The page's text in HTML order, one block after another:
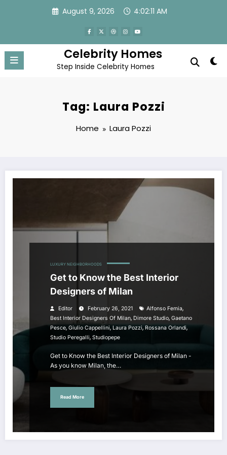
August 9, 2026 4:02:11 AM
Celebrity Homes
Step Inside Celebrity Homes
Tag: Laura Pozzi
Home Laura Pozzi
LUXURY NEIGHBORHOODS
Get to Know the Best Interior
Designers of Milan
Editor February 26, 2021 Alfonso Femia,
Best Interior Designers Of Milan, Dimore Studio, Gaetano
Pesce, Giulio Cappellini, Laura Pozzi, Rossana Orlandi,
Studio Peregalli, Studiopepe
Get to Know the Best Interior Designers of Milan -
As you know Milan, the…
Read More